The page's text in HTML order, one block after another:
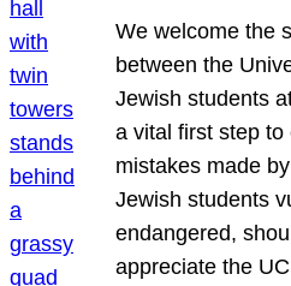
We welcome the
between the
Jewish students
a vital first step
mistakes made
Jewish students
endangered,
appreciate the